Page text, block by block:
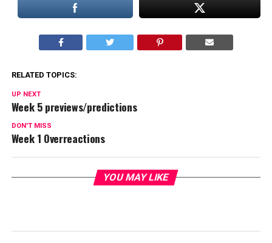
RELATED TOPICS:
UP NEXT
Week 5 previews/predictions
DON'T MISS
Week 1 Overreactions
YOU MAY LIKE